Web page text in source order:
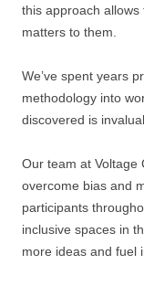
this approach
matters to them.
We’ve spent years
methodology into
discovered is
Our team at Voltage
overcome bias and
participants
inclusive spaces in
more ideas and fuel